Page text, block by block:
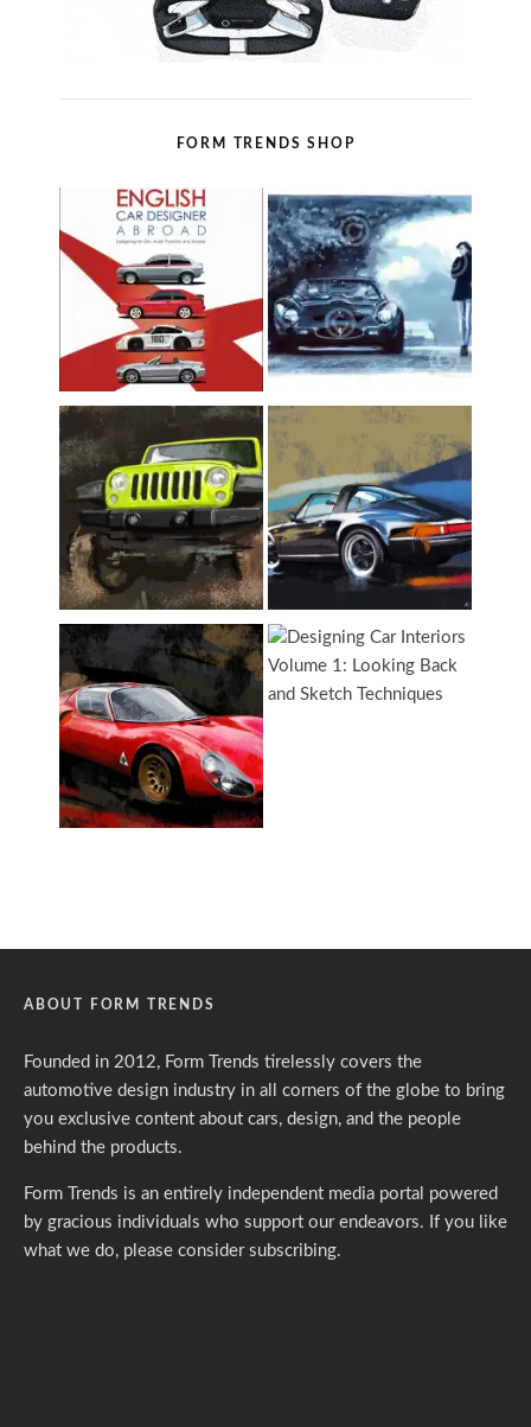
FORM TRENDS SHOP
ABOUT FORM TRENDS
Founded in 2012, Form Trends tirelessly covers the
automotive design industry in all corners of the globe to bring
you exclusive content about cars, design, and the people
behind the products.
Form Trends is an entirely independent media portal powered
by gracious individuals who support our endeavors. If you like
what we do, please consider subscribing.